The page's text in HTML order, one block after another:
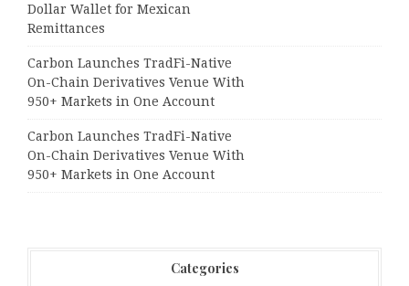
Dollar Wallet for Mexican
Remittances
Carbon Launches TradFi-Native
On-Chain Derivatives Venue With
950+ Markets in One Account
Carbon Launches TradFi-Native
On-Chain Derivatives Venue With
950+ Markets in One Account
Categories